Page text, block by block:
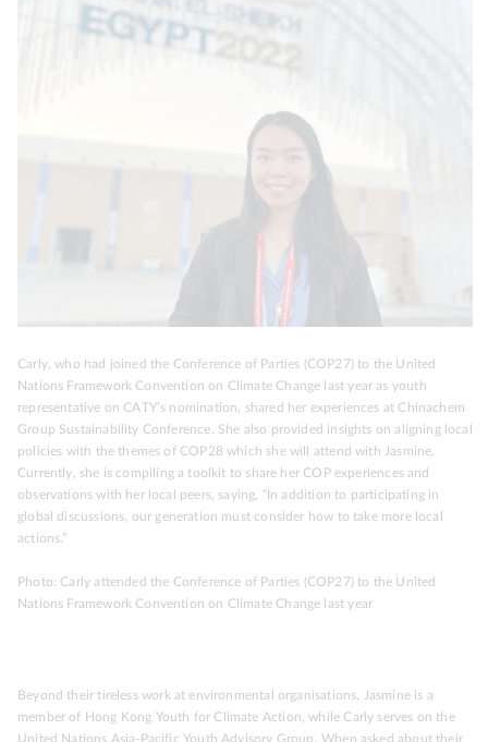
Carly, who had joined the Conference of Parties (COP27) to the United
Nations Framework Convention on Climate Change last year as youth
representative on CATY’s nomination, shared her experiences at Chinachem
Group Sustainability Conference. She also provided insights on aligning local
policies with the themes of COP28 which she will attend with Jasmine.
Currently, she is compiling a toolkit to share her COP experiences and
observations with her local peers, saying, “In addition to participating in
global discussions, our generation must consider how to take more local
actions.”
Photo: Carly attended the Conference of Parties (COP27) to the United
Nations Framework Convention on Climate Change last year
Beyond their tireless work at environmental organisations, Jasmine is a
member of Hong Kong Youth for Climate Action, while Carly serves on the
United Nations Asia-Pacific Youth Advisory Group. When asked about their